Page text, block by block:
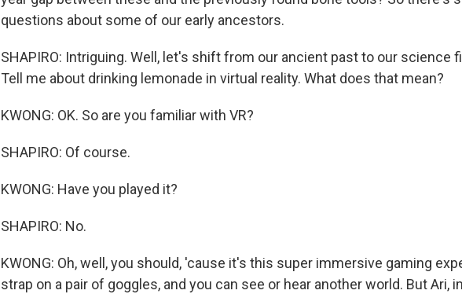
questions about some of our early ancestors.
SHAPIRO: Intriguing. Well, let's shift from our ancient past to our science
Tell me about drinking lemonade in virtual reality. What does that mean?
KWONG: OK. So are you familiar with VR?
SHAPIRO: Of course.
KWONG: Have you played it?
SHAPIRO: No.
KWONG: Oh, well, you should, 'cause it's this super immersive gaming
strap on a pair of goggles, and you can see or hear another world. But Ari,